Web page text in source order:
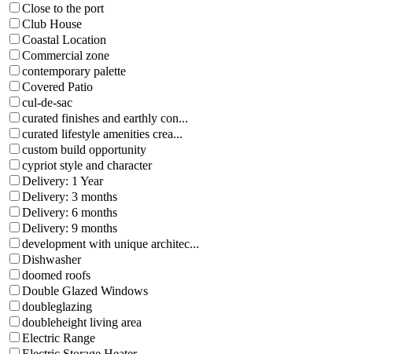
Close to the port
Club House
Coastal Location
Commercial zone
contemporary palette
Covered Patio
cul-de-sac
curated finishes and earthly con...
curated lifestyle amenities crea...
custom build opportunity
cypriot style and character
Delivery: 1 Year
Delivery: 3 months
Delivery: 6 months
Delivery: 9 months
development with unique architec...
Dishwasher
doomed roofs
Double Glazed Windows
doubleglazing
doubleheight living area
Electric Range